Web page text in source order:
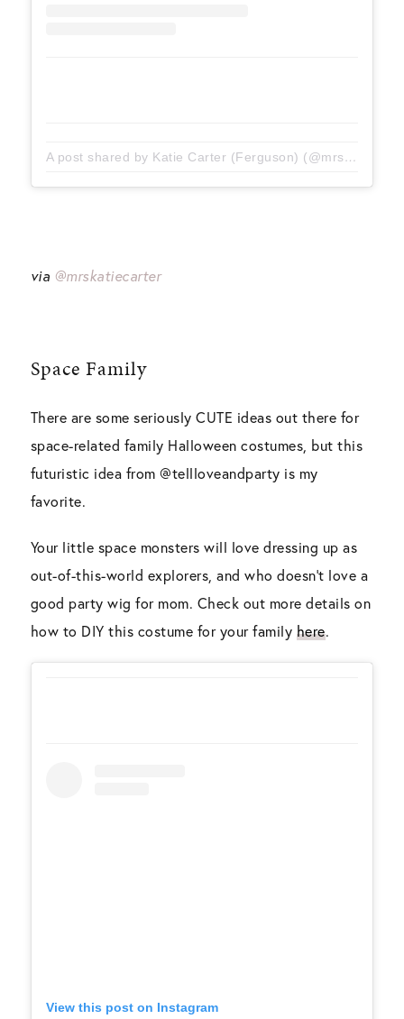
A post shared by Katie Carter (Ferguson) (@mrskatiecarter)
via @mrskatiecarter
Space Family
There are some seriously CUTE ideas out there for
space-related family Halloween costumes, but this
futuristic idea from @tellloveandparty is my
favorite.
Your little space monsters will love dressing up as
out-of-this-world explorers, and who doesn’t love a
good party wig for mom. Check out more details on
how to DIY this costume for your family here.
View this post on Instagram